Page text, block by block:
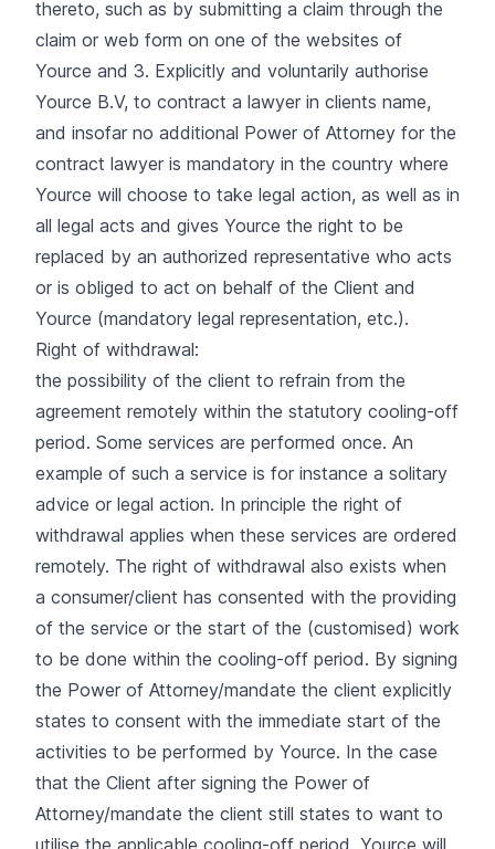
thereto, such as by submitting a claim through the
claim or web form on one of the websites of
Yource and 3. Explicitly and voluntarily authorise
Yource B.V, to contract a lawyer in clients name,
and insofar no additional Power of Attorney for the
contract lawyer is mandatory in the country where
Yource will choose to take legal action, as well as in
all legal acts and gives Yource the right to be
replaced by an authorized representative who acts
or is obliged to act on behalf of the Client and
Yource (mandatory legal representation, etc.).
Right of withdrawal:
the possibility of the client to refrain from the
agreement remotely within the statutory cooling-off
period. Some services are performed once. An
example of such a service is for instance a solitary
advice or legal action. In principle the right of
withdrawal applies when these services are ordered
remotely. The right of withdrawal also exists when
a consumer/client has consented with the providing
of the service or the start of the (customised) work
to be done within the cooling-off period. By signing
the Power of Attorney/mandate the client explicitly
states to consent with the immediate start of the
activities to be performed by Yource. In the case
that the Client after signing the Power of
Attorney/mandate the client still states to want to
utilise the applicable cooling-off period, Yource will